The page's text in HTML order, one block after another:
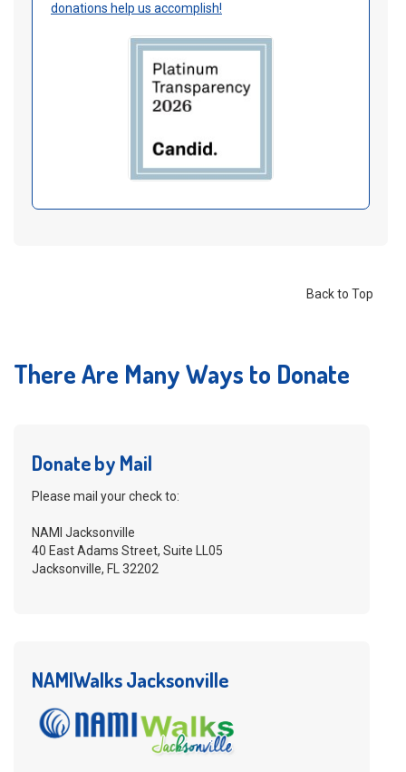
donations help us accomplish!
Back to Top
There Are Many Ways to Donate
Donate by Mail
Please mail your check to:
NAMI Jacksonville
40 East Adams Street, Suite LL05
Jacksonville, FL 32202
NAMIWalks Jacksonville